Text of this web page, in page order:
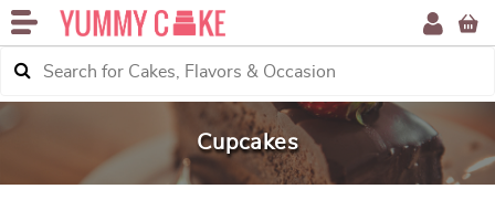
Cupcakes